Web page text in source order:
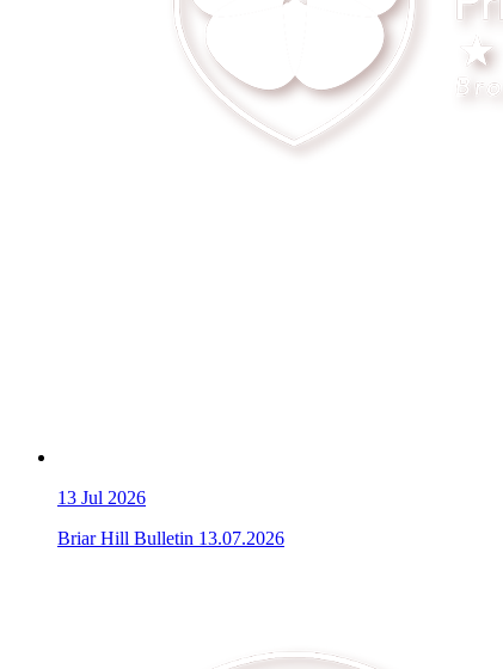
13 Jul 2026
Briar Hill Bulletin 13.07.2026